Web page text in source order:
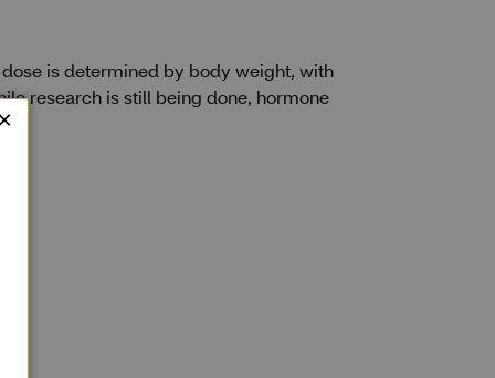
is determined by body weight, with
research is still being done, hormone